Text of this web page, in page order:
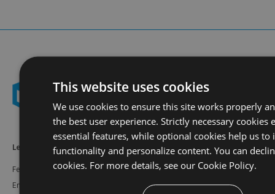
Learn More
Features
Enterprise
Feeds
NuGet
Resources
Documentation
Support
This website uses cookies
We use cookies to ensure this site works properly
the best user experience. Strictly necessary cookies
essential features, while optional cookies help us to
functionality and personalize content. You can
cookies. For more details, see our Cookie Policy.